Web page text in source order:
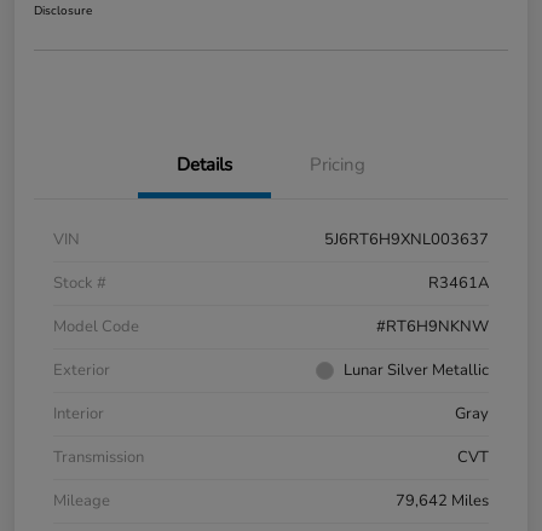
Disclosure
Details Pricing
VIN
5J6RT6H9XNL003637
Stock #
R3461A
Model Code
#RT6H9NKNW
Exterior
Lunar Silver Metallic
Interior
Gray
Transmission
CVT
Mileage
79,642 Miles